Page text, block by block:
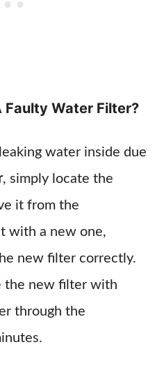
Faulty Water Filter?
water inside due
, simply locate the
it from the
with a new one,
new filter correctly.
the new filter with
through the